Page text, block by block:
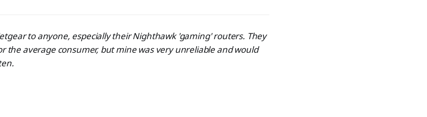
to anyone, especially their Nighthawk 'gaming' routers. They
the average consumer, but mine was very unreliable and would